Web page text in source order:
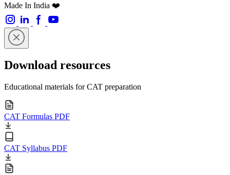
Made In India ❤️
Download resources
Educational materials for CAT preparation
CAT Formulas PDF
CAT Syllabus PDF